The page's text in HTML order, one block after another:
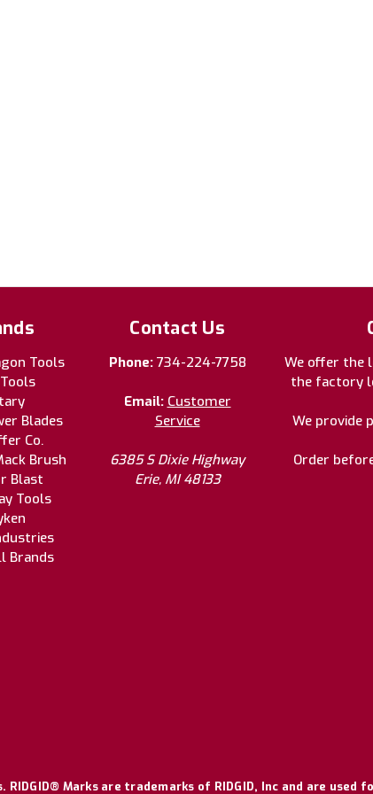
Tools
Blades
Co.
Brush
Blast
Tools
Brands
Contact Us
Phone: 734-224-7758
Email: Customer
Service
6385 S Dixie Highway
Erie, MI 48133
We offer the
the factory
We provide
Order
Marks are trademarks of RIDGID, Inc and are